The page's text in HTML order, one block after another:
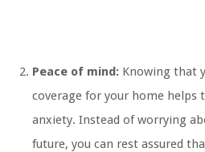
Peace of mind: Knowing that
coverage for your home helps
anxiety. Instead of worrying
future, you can rest assured